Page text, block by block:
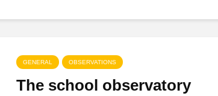
GENERAL OBSERVATIONS
The school observatory